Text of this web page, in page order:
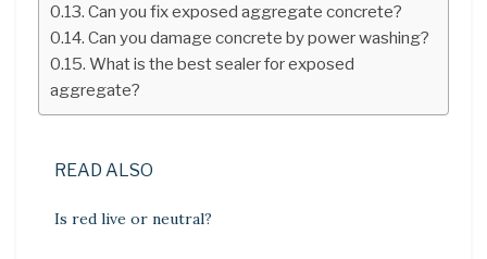
Can you fix exposed aggregate concrete?
Can you damage concrete by power washing?
What is the best sealer for exposed
aggregate?
READ ALSO
Is red live or neutral?